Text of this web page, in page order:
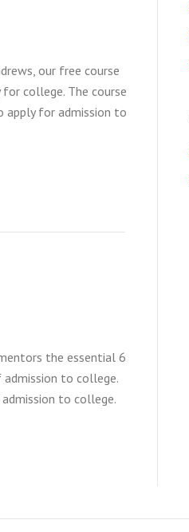
our free course
college. The course
apply for admission to
the essential 6
to college.
to college.